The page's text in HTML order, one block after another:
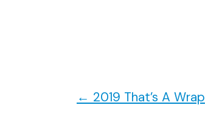
← 2019 That’s A Wrap